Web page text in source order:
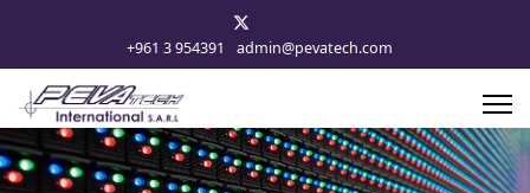
+961 3 954391 admin@pevatech.com